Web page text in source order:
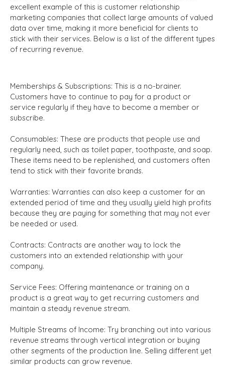
excellent example of this is customer relationship
marketing companies that collect large amounts of valued
data over time, making it more beneficial for clients to
stick with their services. Below is a list of the different types
of recurring revenue.
Memberships & Subscriptions: This is a no-brainer.
Customers have to continue to pay for a product or
service regularly if they have to become a member or
subscribe.
Consumables: These are products that people use and
regularly need, such as toilet paper, toothpaste, and soap.
These items need to be replenished, and customers often
tend to stick with their favorite brands.
Warranties: Warranties can also keep a customer for an
extended period of time and they usually yield high profits
because they are paying for something that may not ever
be needed or used.
Contracts: Contracts are another way to lock the
customers into an extended relationship with your
company.
Service Fees: Offering maintenance or training on a
product is a great way to get recurring customers and
maintain a steady revenue stream.
Multiple Streams of Income: Try branching out into various
revenue streams through vertical integration or buying
other segments of the production line. Selling different yet
similar products can grow revenue.